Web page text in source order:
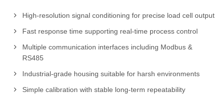
High-resolution signal conditioning for precise load cell output
Fast response time supporting real-time process control
Multiple communication interfaces including Modbus &
RS485
Industrial-grade housing suitable for harsh environments
Simple calibration with stable long-term repeatability